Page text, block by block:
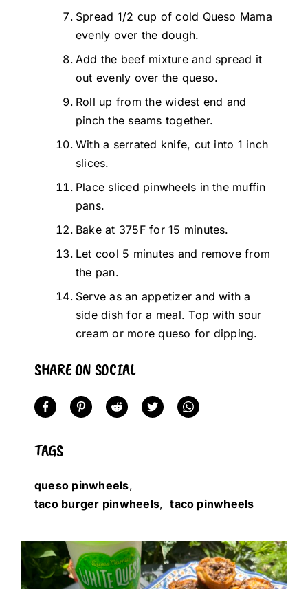
Spread 1/2 cup of cold Queso Mama
evenly over the dough.
Add the beef mixture and spread it
out evenly over the queso.
Roll up from the widest end and
pinch the seams together.
With a serrated knife, cut into 1 inch
slices.
Place sliced pinwheels in the muffin
pans.
Bake at 375F for 15 minutes.
Let cool 5 minutes and remove from
the pan.
Serve as an appetizer and with a
side dish for a meal. Top with sour
cream or more queso for dipping.
SHARE ON SOCIAL
TAGS
queso pinwheels,
taco burger pinwheels, taco pinwheels